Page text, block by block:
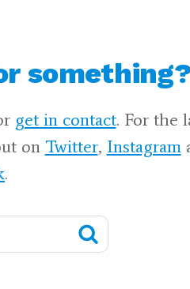
something?
get in contact. For the
on Twitter, Instagram
.
🔍